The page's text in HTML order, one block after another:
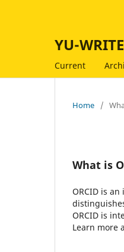
YU-
Current
Home /
What is
ORCID is
ORCID is
Learn more